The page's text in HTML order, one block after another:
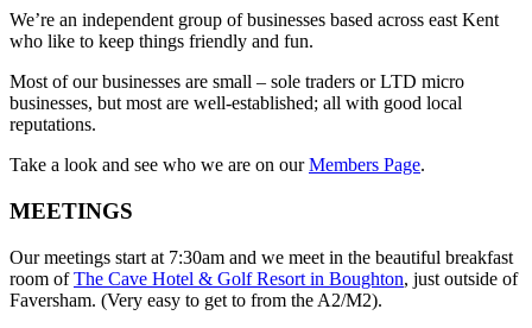
We’re an independent group of businesses based across east Kent
who like to keep things friendly and fun.
Most of our businesses are small – sole traders or LTD micro
businesses, but most are well-established; all with good local
reputations.
Take a look and see who we are on ourMembers Page.
MEETINGS
Our meetings start at 7:30am and we meet in the beautiful breakfast
room ofThe Cave Hotel & Golf Resort in Boughton, just outside of
Faversham. (Very easy to get to from the A2/M2).